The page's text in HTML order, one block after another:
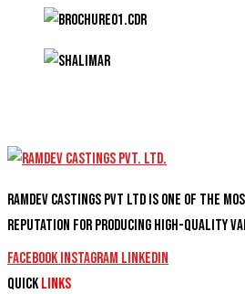
Ramdev Castings PVT Ltd is one of the
reputation for producing high-quality
Facebook Instagram Linkedin
Quick Links